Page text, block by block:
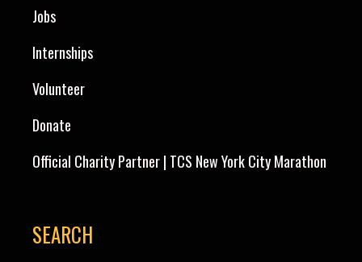
Jobs
Internships
Volunteer
Donate
Official Charity Partner | TCS New York City Marathon
SEARCH